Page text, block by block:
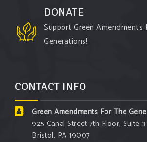
DONATE
Support Green Amendments
Generations!
CONTACT INFO
Green Amendments For The
925 Canal Street 7th Floor, Suite
Bristol, PA 19007